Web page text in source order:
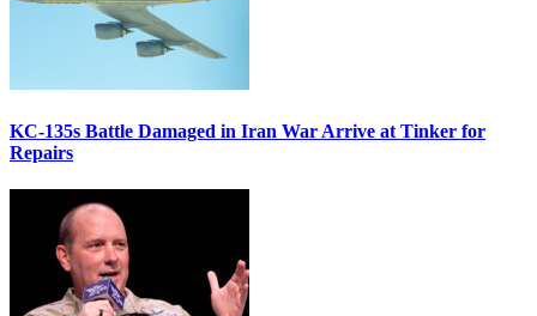
KC-135s Battle Damaged in Iran War Arrive at Tinker for
Repairs